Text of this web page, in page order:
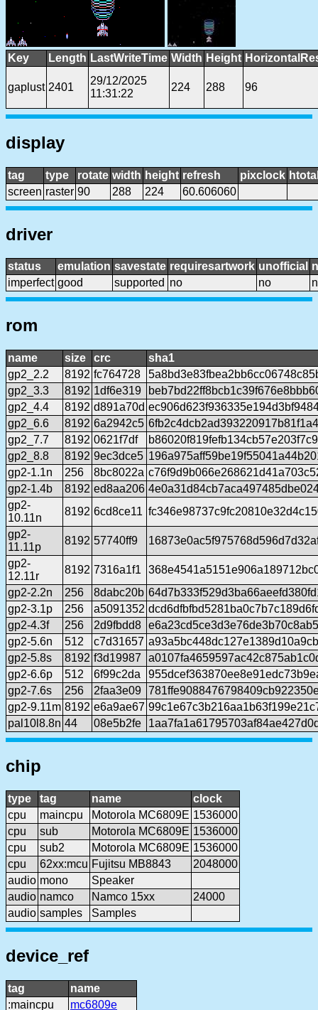
Key Length LastWriteTime Width Height
gaplust 2401
29/12/2025
11:31:22
224 288 96
display
tag type rotate width height refresh pixclock
screen raster 90 288 224 60.606060
driver
status emulation savestate requiresartwork unofficial
imperfect good supported no no
rom
name size crc
sha1
gp2_2.2
8192 fc764728
gp2_3.3
8192 1df6e319
gp2_4.4
8192 d891a70d
gp2_6.6
8192 6a2942c5
gp2_7.7
8192 0621f7df
gp2_8.8
8192 9ec3dce5
gp2-1.1n
256 8bc8022a
gp2-1.4b
8192 ed8aa206
gp2-
10.11n
8192 6cd8ce11
gp2-
11.11p
8192 57740ff9
gp2-
12.11r
8192 7316a1f1
gp2-2.2n
256 8dabc20b
gp2-3.1p
256 a5091352
gp2-4.3f
256 2d9fbdd8
gp2-5.6n
512 c7d31657
gp2-5.8s
8192 f3d19987
gp2-6.6p
512 6f99c2da
gp2-7.6s
256 2faa3e09
gp2-9.11m 8192 e6a9ae67
pal10l8.8n 44 08e5b2fe
chip
type tag name
clock
cpu
maincpu Motorola MC6809E 1536000
cpu
sub Motorola MC6809E 1536000
cpu
sub2 Motorola MC6809E 1536000
cpu
62xx:mcu Fujitsu MB8843
2048000
audio mono
Speaker
audio namco Namco 15xx
24000
audio samples Samples
device_ref
tag
name
:maincpu
mc6809e